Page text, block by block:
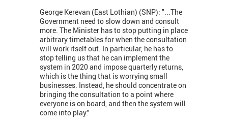
George Kerevan (East Lothian) (SNP): "...The
Government need to slow down and consult
more. The Minister has to stop putting in place
arbitrary timetables for when the consultation
will work itself out. In particular, he has to
stop telling us that he can implement the
system in 2020 and impose quarterly returns,
which is the thing that is worrying small
businesses. Instead, he should concentrate on
bringing the consultation to a point where
everyone is on board, and then the system will
come into play."